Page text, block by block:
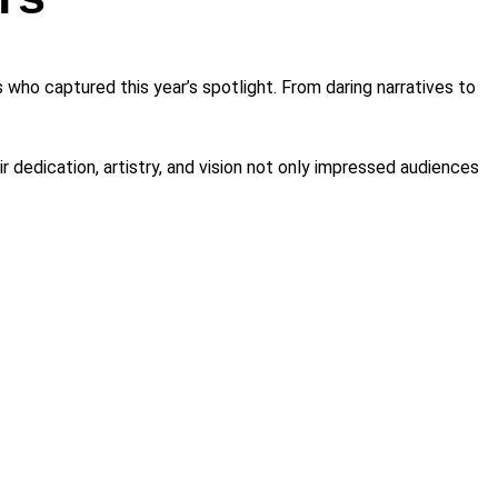
captured this year’s spotlight. From daring narratives to
artistry, and vision not only impressed audiences